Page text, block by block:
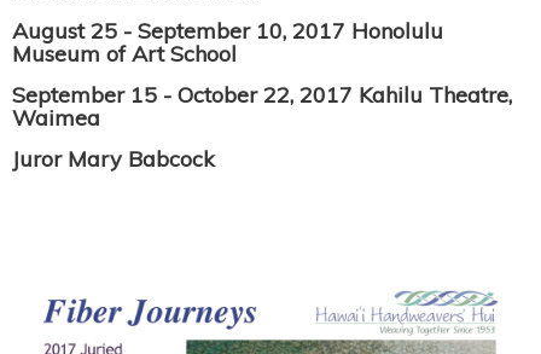
August 25 - September 10, 2017 Honolulu
Museum of Art School
September 15 - October 22, 2017 Kahilu Theatre,
Waimea
Juror Mary Babcock